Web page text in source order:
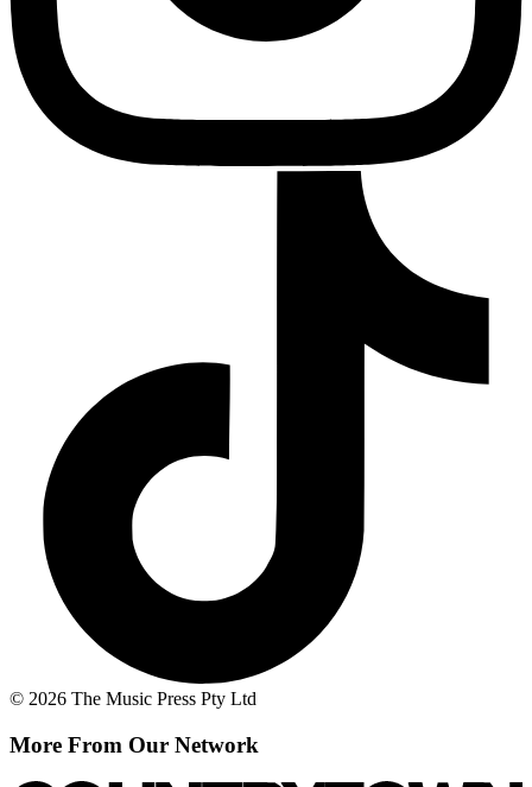
© 2026 The Music Press Pty Ltd
More From Our Network